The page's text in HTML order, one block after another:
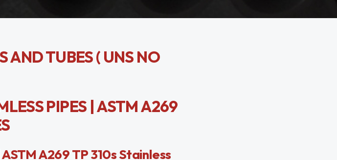
AND TUBES ( UNS NO
PIPES | ASTM A269
A269 TP 310s Stainless